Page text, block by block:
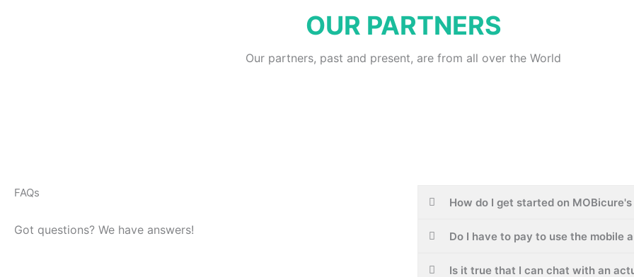
OUR PARTNERS
Our partners, past and present, are from all over the World
FAQs
Got questions? We have answers!
How do I get started on
Do I have to pay to use the mobile
Is it true that I can chat with an